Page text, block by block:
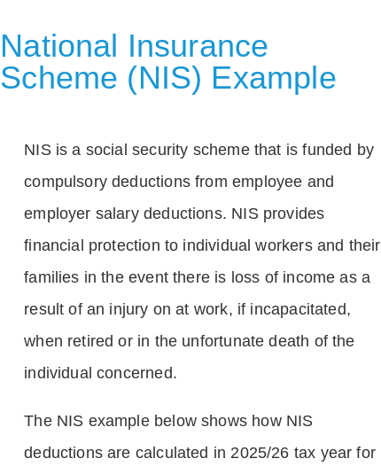
National Insurance
Scheme (NIS) Example
NIS is a social security scheme that is funded by
compulsory deductions from employee and
employer salary deductions. NIS provides
financial protection to individual workers and their
families in the event there is loss of income as a
result of an injury on at work, if incapacitated,
when retired or in the unfortunate death of the
individual concerned.
The NIS example below shows how NIS
deductions are calculated in 2025/26 tax year for